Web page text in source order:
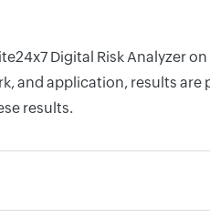
Digital Risk Analyzer
and application, results
results.